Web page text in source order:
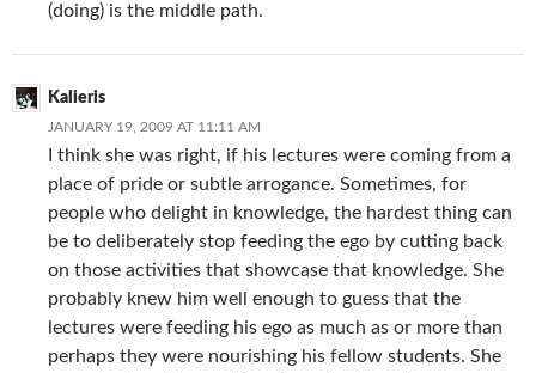
(doing) is the middle path.
Kalieris
JANUARY 19, 2009 AT 11:11 AM
I think she was right, if his lectures were coming from a
place of pride or subtle arrogance. Sometimes, for
people who delight in knowledge, the hardest thing can
be to deliberately stop feeding the ego by cutting back
on those activities that showcase that knowledge. She
probably knew him well enough to guess that the
lectures were feeding his ego as much as or more than
perhaps they were nourishing his fellow students. She